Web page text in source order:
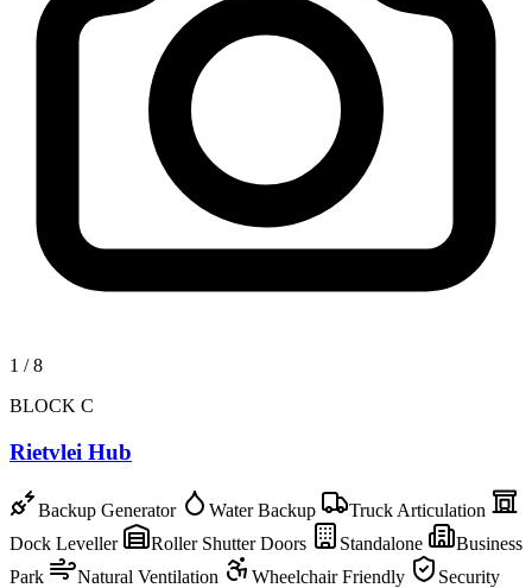
1 /8
BLOCK C
Rietvlei Hub
Backup Generator Water Backup
Truck Articulation
Dock Leveller
Roller Shutter Doors Standalone
Business
Park
Natural Ventilation Wheelchair Friendly
Security